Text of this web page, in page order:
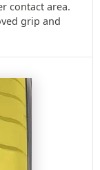
contact area.
grip and